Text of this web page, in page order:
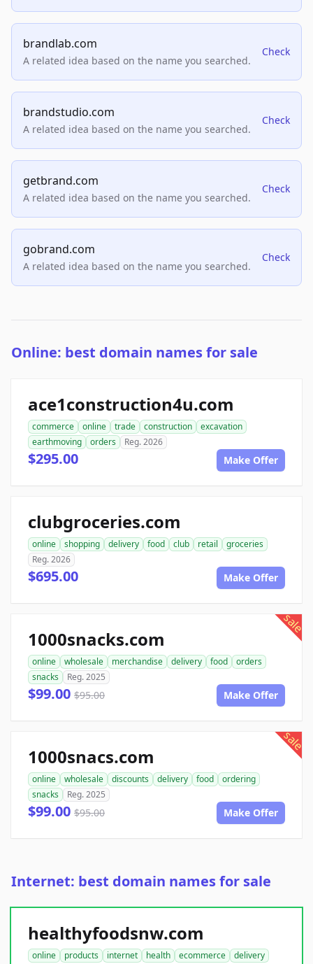
brandlab.com
A related idea based on the name you searched.
Check
brandstudio.com
A related idea based on the name you searched.
Check
getbrand.com
A related idea based on the name you searched.
Check
gobrand.com
A related idea based on the name you searched.
Check
Online: best domain names for sale
ace1construction4u.com
commerce online trade construction
excavation
earthmoving
orders Reg. 2026
$295.00 Make Offer
clubgroceries.com
online shopping delivery food club retail
groceries
Reg. 2026
$695.00 Make Offer
sale
1000snacks.com
online wholesale merchandise delivery food
orders
snacks
Reg. 2025
$99.00 $95.00 Make Offer
sale
1000snacs.com
online wholesale discounts delivery food
ordering
snacks
Reg. 2025
$99.00 $95.00 Make Offer
Internet: best domain names for sale
healthyfoodsnw.com
online products internet health ecommerce
delivery